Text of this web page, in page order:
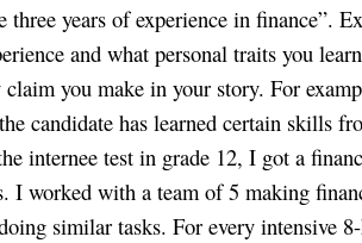
three years of experience in finance”.
and what personal traits you
claim you make in your story. For
candidate has learned certain skills
internee test in grade 12, I got a
I worked with a team of 5 making
similar tasks. For every intensive